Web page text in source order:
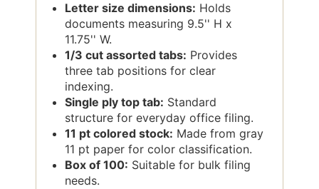
Letter size dimensions: Holds
documents measuring 9.5'' H x
11.75'' W.
1/3 cut assorted tabs: Provides
three tab positions for clear
indexing.
Single ply top tab: Standard
structure for everyday office filing.
11 pt colored stock: Made from gray
11 pt paper for color classification.
Box of 100: Suitable for bulk filing
needs.